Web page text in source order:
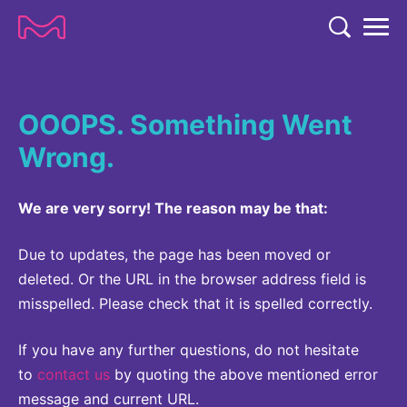
COMPANY
ABOUT US
Strategy & Values
Our Impact
Building Belonging
History
Partnering
EXPERTISE
EXPERTISE
LIFE SCIENCE
Process Solutions
Advanced Solutions
HEALTHCARE
RESEARCH
Our R&D Approach
Clinical Trials
NEWS & MEDIA
Press Releases
Subscribe to News Releases
INVESTORS
INVESTOR RELATIONS
CAREERS
OOOPS. Something Went
Wrong.
We are very sorry! The reason may be that:
Due to updates, the page has been moved or
deleted. Or the URL in the browser address field is
misspelled. Please check that it is spelled correctly.
If you have any further questions, do not hesitate
to contact us by quoting the above mentioned error
message and current URL.